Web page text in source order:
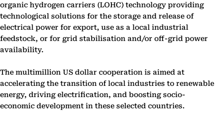
organic hydrogen carriers (LOHC) technology providing
technological solutions for the storage and release of
electrical power for export, use as a local industrial
feedstock, or for grid stabilisation and/or off-grid power
availability.
The multimillion US dollar cooperation is aimed at
accelerating the transition of local industries to renewable
energy, driving electrification, and boosting socio-
economic development in these selected countries.